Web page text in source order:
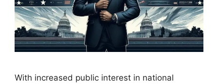
With increased public interest in national